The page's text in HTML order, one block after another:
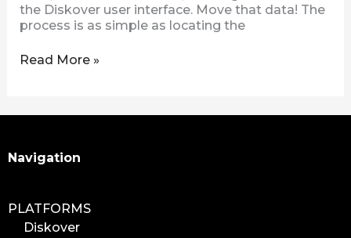
the Diskover user interface. Move that data! The
process is as simple as locating the
Read More »
Navigation
PLATFORMS
Diskover
Search